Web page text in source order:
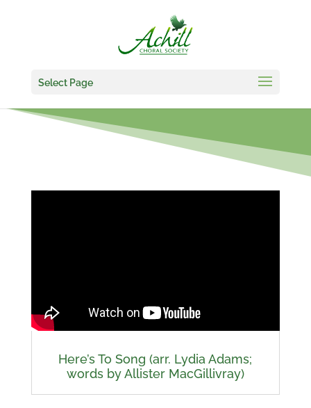
Select Page
Here’s To Song (arr. Lydia Adams;
words by Allister MacGillivray)